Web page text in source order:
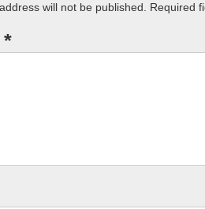
will not be published. Required
*